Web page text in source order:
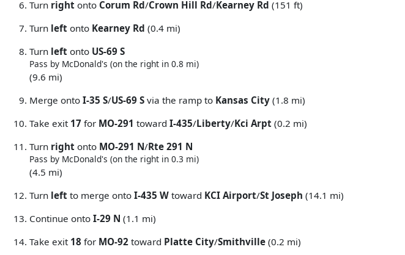
Turn right onto Corum Rd/Crown Hill Rd/Kearney Rd (151 ft)
Turn left onto Kearney Rd (0.4 mi)
Turn left onto US-69 S
Pass by McDonald's (on the right in 0.8 mi)
(9.6 mi)
Merge onto I-35 S/US-69 S via the ramp to Kansas City (1.8 mi)
Take exit 17 for MO-291 toward I-435/Liberty/Kci Arpt (0.2 mi)
Turn right onto MO-291 N/Rte 291 N
Pass by McDonald's (on the right in 0.3 mi)
(4.5 mi)
Turn left to merge onto I-435 W toward KCI Airport/St Joseph (14.1 mi)
Continue onto I-29 N (1.1 mi)
Take exit 18 for MO-92 toward Platte City/Smithville (0.2 mi)